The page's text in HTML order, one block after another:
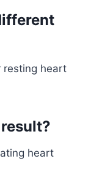
resting heart
heart